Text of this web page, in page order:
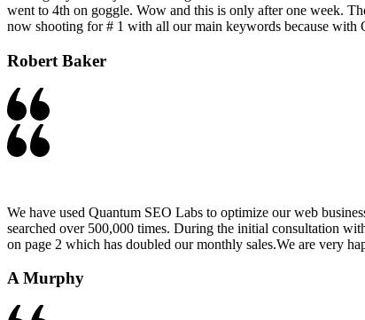
went to 4th on goggle. Wow and this is only after one week.
now shooting for # 1 with all our main keywords because with
Robert Baker​
We have used Quantum SEO Labs to optimize our web
searched over 500,000 times. During the initial consultation
on page 2 which has doubled our monthly sales.We are very
A Murphy